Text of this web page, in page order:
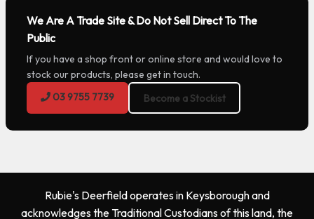
We Are A Trade Site & Do Not Sell Direct To The
Public
If you have a shop front or online store and would love to
stock our products, please get in touch.
03 9755 7739
Become a Stockist
Rubie's Deerfield operates in Keysborough and
acknowledges the Traditional Custodians of this land, the